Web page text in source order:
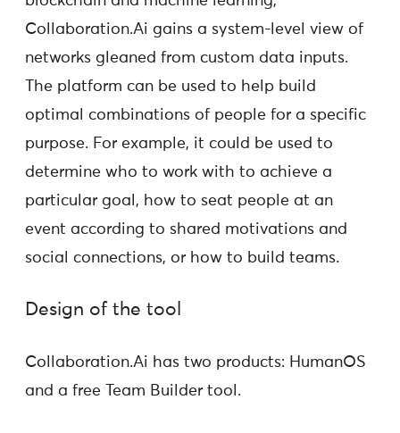
Collaboration.Ai gains a system-level view of
networks gleaned from custom data inputs.
The platform can be used to help build
optimal combinations of people for a specific
purpose. For example, it could be used to
determine who to work with to achieve a
particular goal, how to seat people at an
event according to shared motivations and
social connections, or how to build teams.
Design of the tool
Collaboration.Ai has two products: HumanOS
and a free Team Builder tool.